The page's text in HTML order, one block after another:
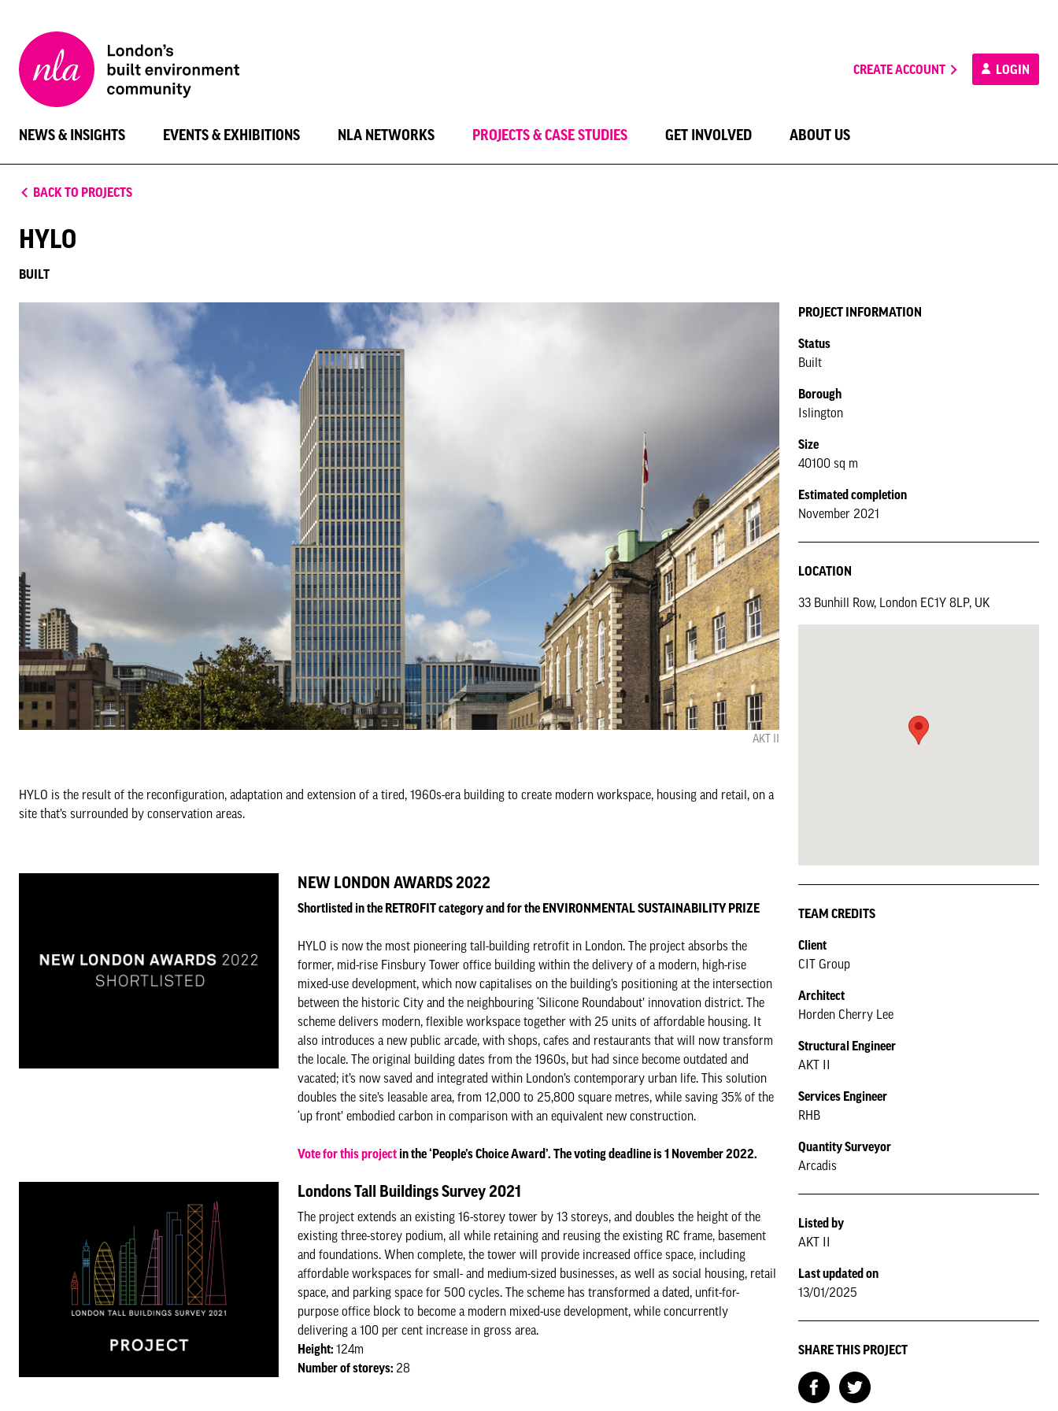
London
Architecture
CREATE ACCOUNT LOGIN
NEWS & INSIGHTS EVENTS & EXHIBITIONS NLA NETWORKS PROJECTS & CASE STUDIES GET INVOLVED ABOUT US
BACK TO PROJECTS
HYLO
BUILT
AKT II
HYLO is the result of the reconfiguration, adaptation and extension of a tired, 1960s-era building to create modern workspace, housing and retail, on a
site that’s surrounded by conservation areas.
NEW LONDON AWARDS 2022
Shortlisted in the RETROFIT category and for the ENVIRONMENTAL SUSTAINABILITY PRIZE
HYLO is now the most pioneering tall-building retrofit in London. The project absorbs the
former, mid-rise Finsbury Tower office building within the delivery of a modern, high-rise
mixed-use development, which now capitalises on the building’s positioning at the intersection
between the historic City and the neighbouring ‘Silicone Roundabout’ innovation district. The
scheme delivers modern, flexible workspace together with 25 units of affordable housing. It
also introduces a new public arcade, with shops, cafes and restaurants that will now transform
the locale. The original building dates from the 1960s, but had since become outdated and
vacated; it’s now saved and integrated within London’s contemporary urban life. This solution
doubles the site’s leasable area, from 12,000 to 25,800 square metres, while saving 35% of the
‘up front’ embodied carbon in comparison with an equivalent new construction.
Vote for this project in the ‘People’s Choice Award’. The voting deadline is 1 November 2022.
Londons Tall Buildings Survey 2021
The project extends an existing 16-storey tower by 13 storeys, and doubles the height of the
existing three-storey podium, all while retaining and reusing the existing RC frame, basement
and foundations. When complete, the tower will provide increased office space, including
affordable workspaces for small- and medium-sized businesses, as well as social housing, retail
space, and parking space for 500 cycles. The scheme has transformed a dated, unfit-for-
purpose office block to become a modern mixed-use development, while concurrently
delivering a 100 per cent increase in gross area.
Height: 124m
Number of storeys: 28
PROJECT INFORMATION
Status
Built
Borough
Islington
Size
40100 sq m
Estimated completion
November 2021
LOCATION
33 Bunhill Row, London EC1Y 8LP, UK
TEAM CREDITS
Client
CIT Group
Architect
Horden Cherry Lee
Structural Engineer
AKT II
Services Engineer
RHB
Quantity Surveyor
Arcadis
Listed by
AKT II
Last updated on
13/01/2025
SHARE THIS PROJECT